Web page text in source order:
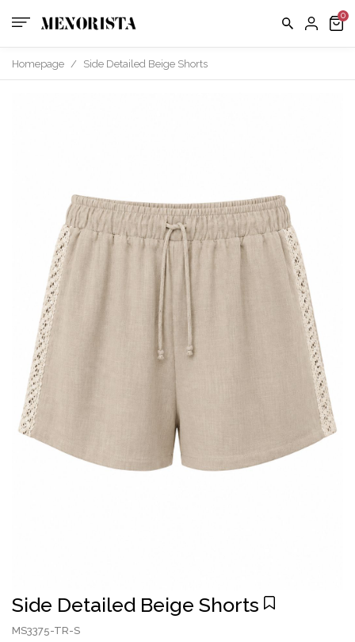
FAQ
Homepage / Side Detailed Beige Shorts
Side Detailed Beige Shorts
MS3375-TR-S